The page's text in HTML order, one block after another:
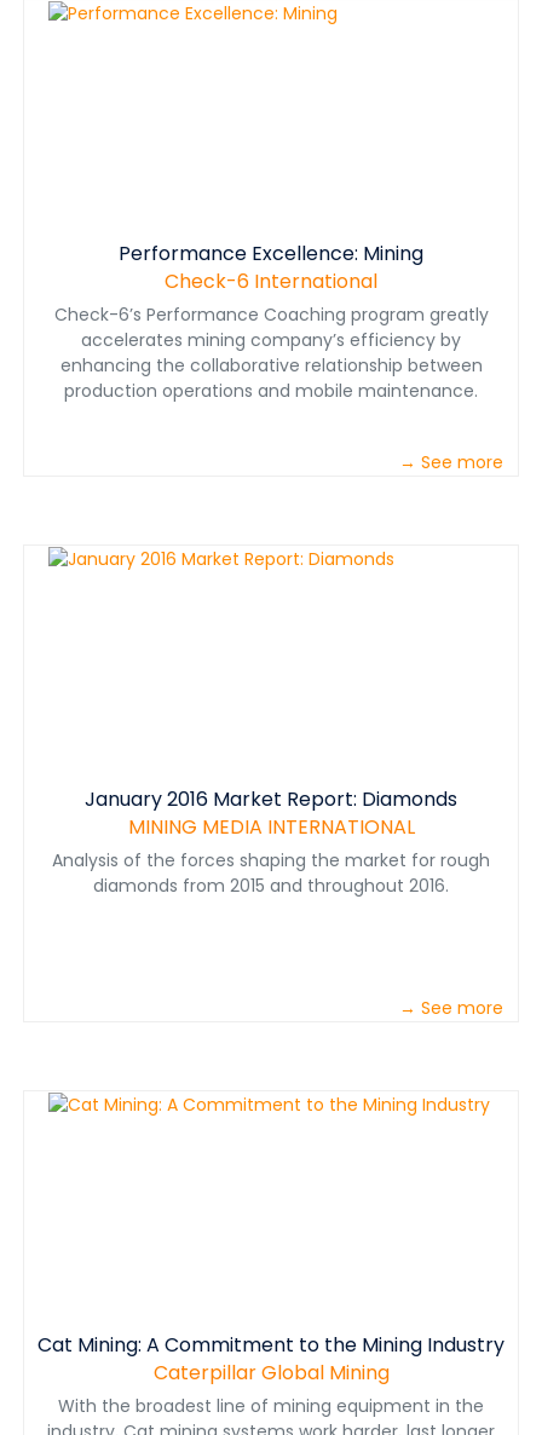
Performance Excellence: Mining
Check-6 International
Check-6’s Performance Coaching program greatly
accelerates mining company’s efficiency by
enhancing the collaborative relationship between
production operations and mobile maintenance.
→ See more
January 2016 Market Report: Diamonds
MINING MEDIA INTERNATIONAL
Analysis of the forces shaping the market for rough
diamonds from 2015 and throughout 2016.
→ See more
Cat Mining: A Commitment to the Mining Industry
Caterpillar Global Mining
With the broadest line of mining equipment in the